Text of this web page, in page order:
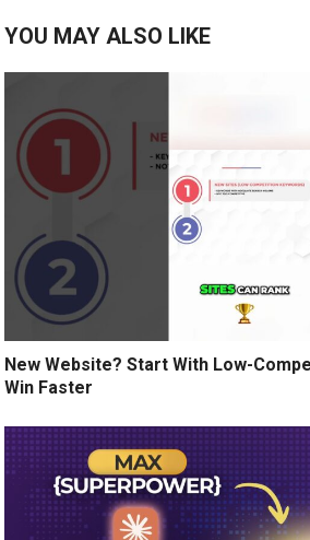
YOU MAY ALSO LIKE
New Website? Start With Low-
Win Faster